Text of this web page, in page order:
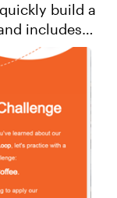
build a
includes
example
block types to